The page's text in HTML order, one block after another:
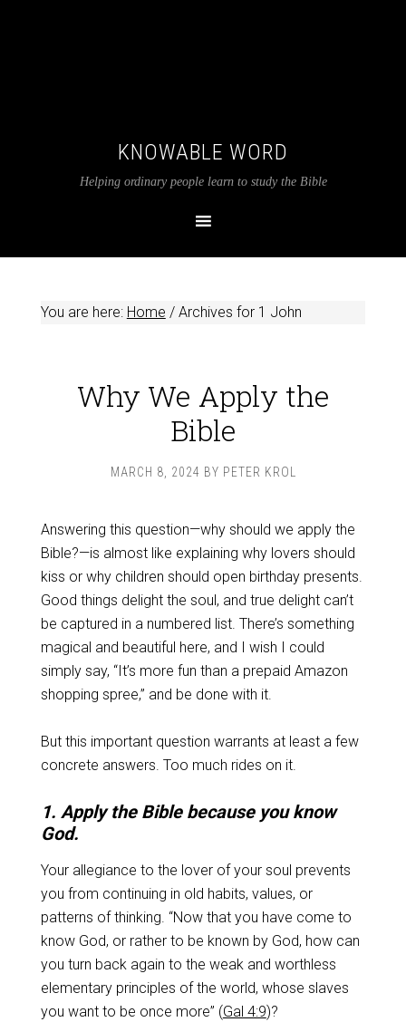
KNOWABLE WORD
Helping ordinary people learn to study the Bible
You are here: Home /Archives for 1 John
Why We Apply the
Bible
MARCH 8, 2024 BY PETER KROL
Answering this question—why should we apply the
Bible?—is almost like explaining why lovers should
kiss or why children should open birthday presents.
Good things delight the soul, and true delight can’t
be captured in a numbered list. There’s something
magical and beautiful here, and I wish I could
simply say, “It’s more fun than a prepaid Amazon
shopping spree,” and be done with it.
But this important question warrants at least a few
concrete answers. Too much rides on it.
1. Apply the Bible because you know
God.
Your allegiance to the lover of your soul prevents
you from continuing in old habits, values, or
patterns of thinking. “Now that you have come to
know God, or rather to be known by God, how can
you turn back again to the weak and worthless
elementary principles of the world, whose slaves
you want to be once more” (Gal 4:9)?